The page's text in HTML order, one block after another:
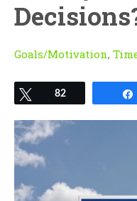
Goals/Motivation,
Tweet
82